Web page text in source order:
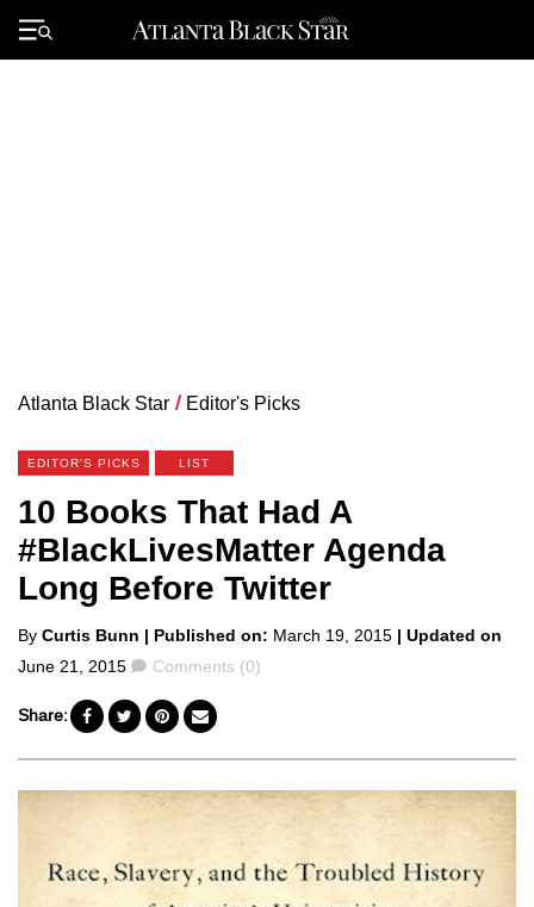
Primary
Menu
Atlanta Black Star / Editor's Picks
EDITOR'S PICKS LIST
10 Books That Had A
#BlackLivesMatter Agenda
Long Before Twitter
Posted
by
By Curtis Bunn | Published on: March 19, 2015 | Updated on
June 21, 2015
Comments
Comments (0)
Share: